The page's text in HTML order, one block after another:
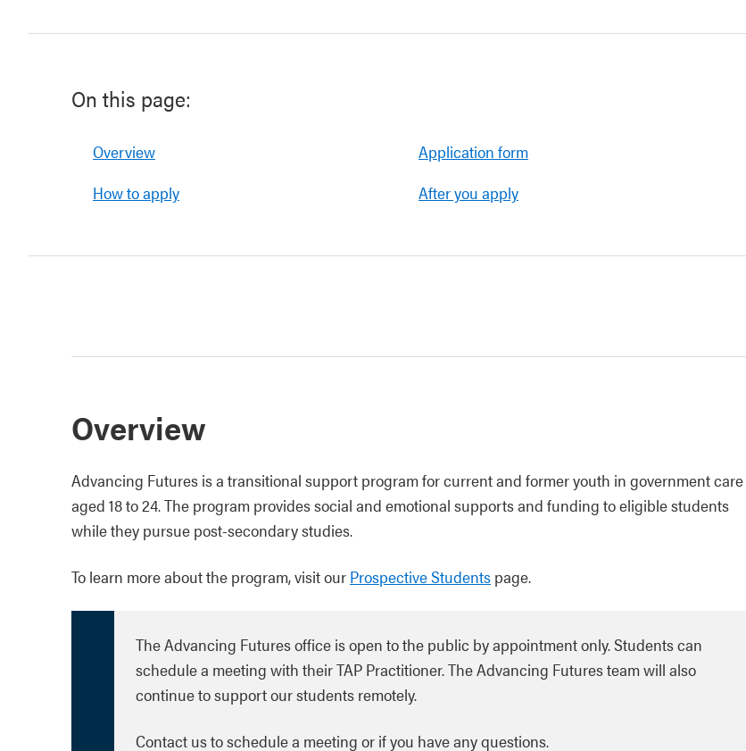
On this page:
Overview
How to apply
Application form
After you apply
Overview
Advancing Futures is a transitional support program for current and former youth in government care
aged 18 to 24. The program provides social and emotional supports and funding to eligible students
while they pursue post-secondary studies.
To learn more about the program, visit our Prospective Students page.
The Advancing Futures office is open to the public by appointment only. Students can
schedule a meeting with their TAP Practitioner. The Advancing Futures team will also
continue to support our students remotely.
Contact us to schedule a meeting or if you have any questions.